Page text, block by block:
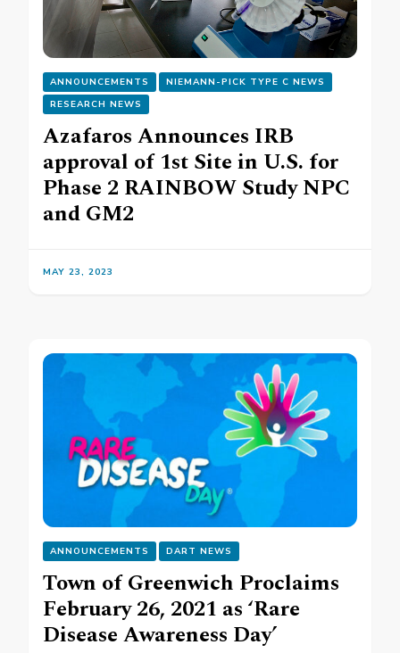
ANNOUNCEMENTS
NIEMANN-PICK TYPE C NEWS
RESEARCH NEWS
Azafaros Announces IRB
approval of 1st Site in U.S. for
Phase 2 RAINBOW Study NPC
and GM2
MAY 23, 2023
ANNOUNCEMENTS DART NEWS
Town of Greenwich Proclaims
February 26, 2021 as ‘Rare
Disease Awareness Day’